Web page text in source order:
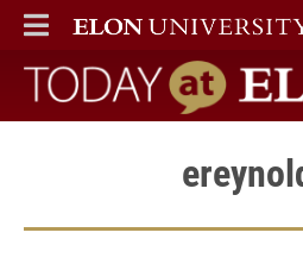
ELON
MAIN MENU
Today at Elon